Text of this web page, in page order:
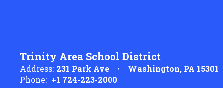
Trinity Area School District
Address: 231 Park Ave
Washington, PA 15301
Phone: +1 724-223-2000